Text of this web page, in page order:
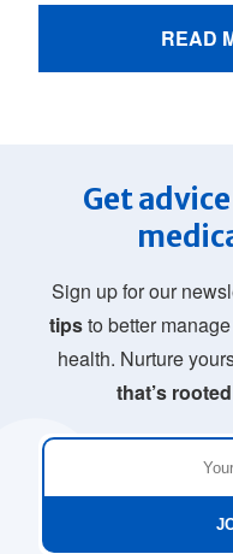
READ
Get
Sign up for our
tipsto better
health. Nurture
that’s